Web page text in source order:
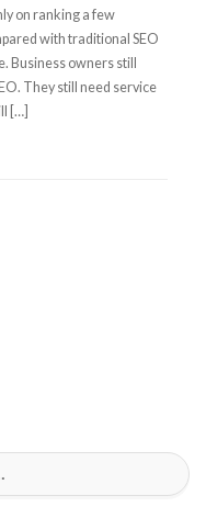
on ranking a few
with traditional SEO
Business owners still
They still need service
[…]